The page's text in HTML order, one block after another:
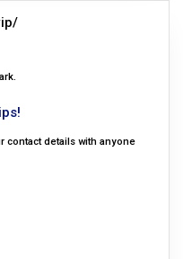
contact details with anyone